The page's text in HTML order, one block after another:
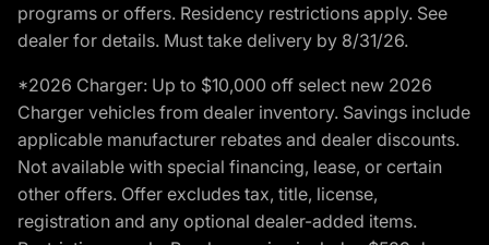
programs or offers. Residency restrictions apply. See
dealer for details. Must take delivery by 8/31/26.
*2026 Charger: Up to $10,000 off select new 2026
Charger vehicles from dealer inventory. Savings include
applicable manufacturer rebates and dealer discounts.
Not available with special financing, lease, or certain
other offers. Offer excludes tax, title, license,
registration and any optional dealer-added items.